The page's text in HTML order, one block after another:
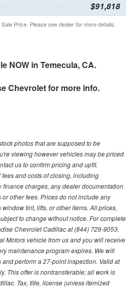
$91,818
Price. Please see dealer for more details.
NOW in Temecula, CA.
Chevroletfor more info.
photos that are supposed to be
viewing however vehicles may be priced
us to confirm pricing and upfit.
and costs of closing, including
finance charges, any dealer documentation
other fees. Prices do not include any
tint, lifts, or other items. All prices,
to change without notice. For complete
Chevrolet Cadillac at (844) 729-9053.
Motors vehicle from us and you will receive
maintenance program expires. We will
perform a 27-point inspection. Valid at
This offer is nontransferable; all work is
Tax, title, license (unless itemized